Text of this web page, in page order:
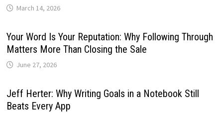
March 14, 2026
Your Word Is Your Reputation: Why Following Through
Matters More Than Closing the Sale
June 27, 2026
Jeff Herter: Why Writing Goals in a Notebook Still
Beats Every App